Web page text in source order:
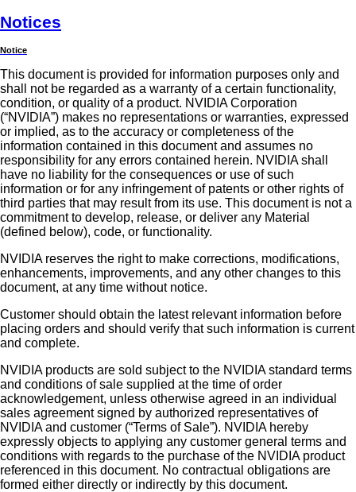
Notices
Notice
This document is provided for information purposes only and
shall not be regarded as a warranty of a certain functionality,
condition, or quality of a product. NVIDIA Corporation
(“NVIDIA”) makes no representations or warranties, expressed
or implied, as to the accuracy or completeness of the
information contained in this document and assumes no
responsibility for any errors contained herein. NVIDIA shall
have no liability for the consequences or use of such
information or for any infringement of patents or other rights of
third parties that may result from its use. This document is not a
commitment to develop, release, or deliver any Material
(defined below), code, or functionality.
NVIDIA reserves the right to make corrections, modifications,
enhancements, improvements, and any other changes to this
document, at any time without notice.
Customer should obtain the latest relevant information before
placing orders and should verify that such information is current
and complete.
NVIDIA products are sold subject to the NVIDIA standard terms
and conditions of sale supplied at the time of order
acknowledgement, unless otherwise agreed in an individual
sales agreement signed by authorized representatives of
NVIDIA and customer (“Terms of Sale”). NVIDIA hereby
expressly objects to applying any customer general terms and
conditions with regards to the purchase of the NVIDIA product
referenced in this document. No contractual obligations are
formed either directly or indirectly by this document.